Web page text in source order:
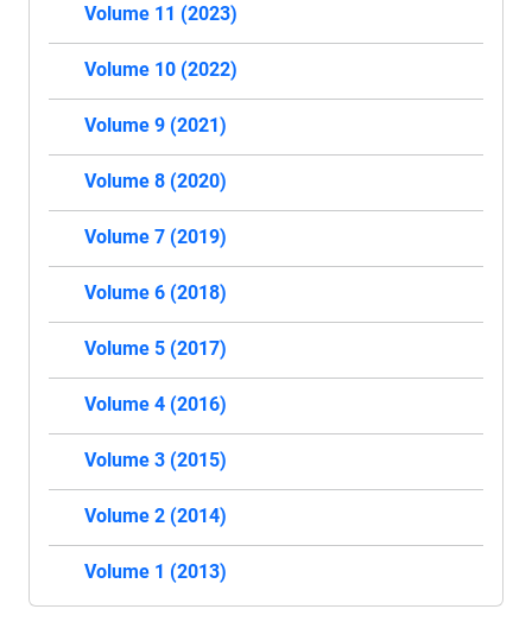
Volume 11 (2023)
Volume 10 (2022)
Volume 9 (2021)
Volume 8 (2020)
Volume 7 (2019)
Volume 6 (2018)
Volume 5 (2017)
Volume 4 (2016)
Volume 3 (2015)
Volume 2 (2014)
Volume 1 (2013)